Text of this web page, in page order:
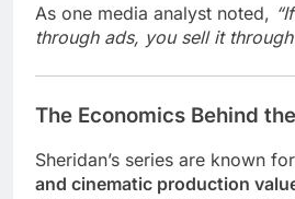
As one media analyst noted,
through ads, you sell it
The Economics Behind
Sheridan’s series are known
and cinematic production